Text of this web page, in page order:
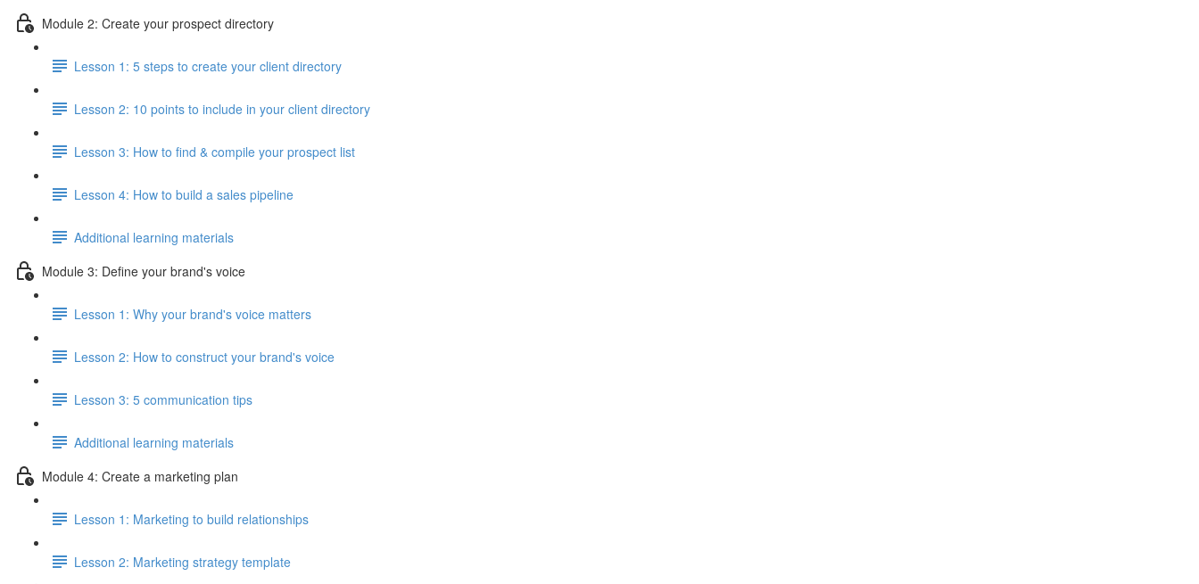
Module 2: Create your prospect directory
Lesson 1: 5 steps to create your client directory
Lesson 2: 10 points to include in your client directory
Lesson 3: How to find & compile your prospect list
Lesson 4: How to build a sales pipeline
Additional learning materials
Module 3: Define your brand's voice
Lesson 1: Why your brand's voice matters
Lesson 2: How to construct your brand's voice
Lesson 3: 5 communication tips
Additional learning materials
Module 4: Create a marketing plan
Lesson 1: Marketing to build relationships
Lesson 2: Marketing strategy template